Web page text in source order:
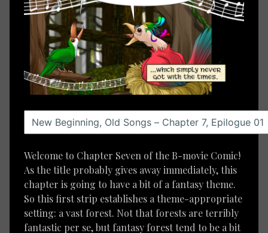
Welcome to Chapter Seven of the B-movie Comic!
As the title probably gives away immediately, this
chapter is going to have a bit of a fantasy theme.
So this first strip establishes a theme-appropriate
setting: a vast forest. Not that forests are terribly
fantastic per se, but fantasy forest tend to be a bit